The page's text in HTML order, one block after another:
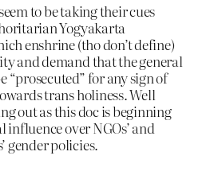
to be taking their cues
Yogyakarta
enshrine (tho don’t define)
and demand that the general
“prosecuted” for any sign of
trans holiness. Well
out as this doc is beginning
influence over NGOs’ and
gender policies.